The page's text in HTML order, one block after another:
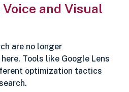
and Visual
are no longer
Tools like Google Lens
optimization tactics